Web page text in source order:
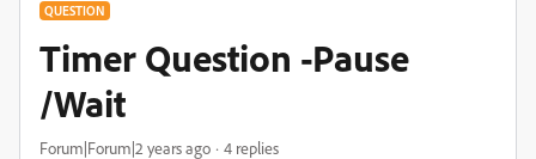
QUESTION
Timer Question -Pause
/Wait
Forum|Forum|2 years ago 4 replies